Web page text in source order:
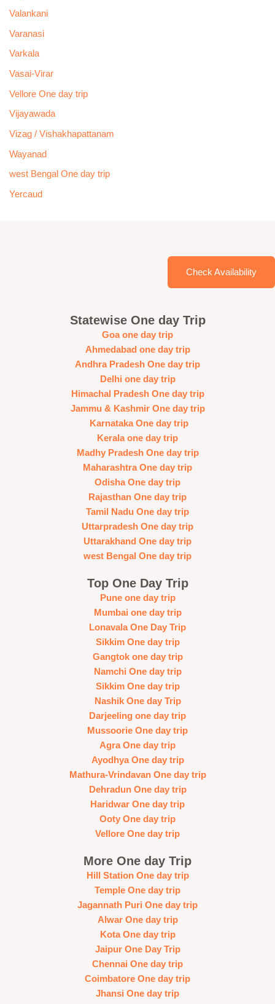
Valankani
Varanasi
Varkala
Vasai-Virar
Vellore One day trip
Vijayawada
Vizag / Vishakhapattanam
Wayanad
west Bengal One day trip
Yercaud
Check Availability
Statewise One day Trip
Goa one day trip
Ahmedabad one day trip
Andhra Pradesh One day trip
Delhi one day trip
Himachal Pradesh One day trip
Jammu & Kashmir One day trip
Karnataka One day trip
Kerala one day trip
Madhy Pradesh One day trip
Maharashtra One day trip
Odisha One day trip
Rajasthan One day trip
Tamil Nadu One day trip
Uttarpradesh One day trip
Uttarakhand One day trip
west Bengal One day trip
Top One Day Trip
Pune one day trip
Mumbai one day trip
Lonavala One Day Trip
Sikkim One day trip
Gangtok one day trip
Namchi One day trip
Sikkim One day trip
Nashik One day Trip
Darjeeling one day trip
Mussoorie One day trip
Agra One day trip
Ayodhya One day trip
Mathura-Vrindavan One day trip
Dehradun One day trip
Haridwar One day trip
Ooty One day trip
Vellore One day trip
More One day Trip
Hill Station One day trip
Temple One day trip
Jagannath Puri One day trip
Alwar One day trip
Kota One day trip
Jaipur One Day Trip
Chennai One day trip
Coimbatore One day trip
Jhansi One day trip